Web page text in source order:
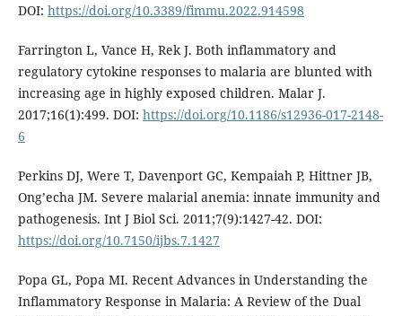
DOI: https://doi.org/10.3389/fimmu.2022.914598
Farrington L, Vance H, Rek J. Both inflammatory and
regulatory cytokine responses to malaria are blunted with
increasing age in highly exposed children. Malar J.
2017;16(1):499. DOI: https://doi.org/10.1186/s12936-017-2148-
6
Perkins DJ, Were T, Davenport GC, Kempaiah P, Hittner JB,
Ong’echa JM. Severe malarial anemia: innate immunity and
pathogenesis. Int J Biol Sci. 2011;7(9):1427-42. DOI:
https://doi.org/10.7150/ijbs.7.1427
Popa GL, Popa MI. Recent Advances in Understanding the
Inflammatory Response in Malaria: A Review of the Dual